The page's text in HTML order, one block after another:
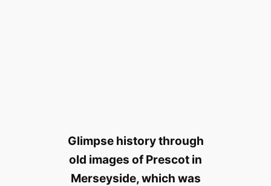
Glimpse history through
old images of Prescot in
Merseyside, which was